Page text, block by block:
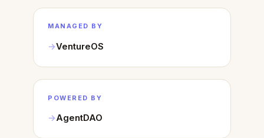
MANAGED BY
VentureOS
POWERED BY
AgentDAO